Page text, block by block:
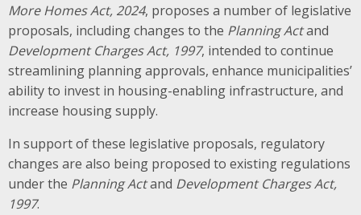
More Homes Act, 2024, proposes a number of legislative
proposals, including changes to the Planning Actand
Development Charges Act, 1997, intended to continue
streamlining planning approvals, enhance municipalities’
ability to invest in housing-enabling infrastructure, and
increase housing supply.
In support of these legislative proposals, regulatory
changes are also being proposed to existing regulations
under the Planning Actand Development Charges Act,
1997.